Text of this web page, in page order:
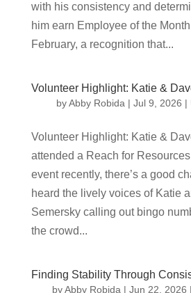
with his consistency and
him earn Employee of the
February, a recognition that...
Volunteer Highlight: Katie &
byAbby Robida |Jul 9, 2026 |
Volunteer Highlight: Katie &
attended a Reach for
event recently, there’s a good
heard the lively voices of Katie
Semersky calling out bingo
the crowd...
Finding Stability Through
byAbby Robida | Jun 22, 2026 |